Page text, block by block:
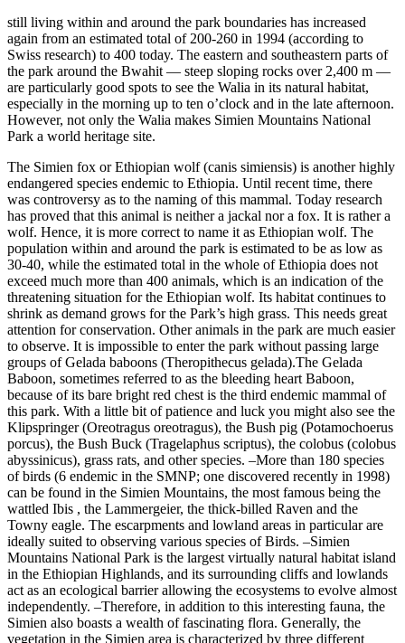
still living within and around the park boundaries has increased
again from an estimated total of 200-260 in 1994 (according to
Swiss research) to 400 today. The eastern and southeastern parts of
the park around the Bwahit — steep sloping rocks over 2,400 m —
are particularly good spots to see the Walia in its natural habitat,
especially in the morning up to ten o’clock and in the late afternoon.
However, not only the Walia makes Simien Mountains National
Park a world heritage site.
The Simien fox or Ethiopian wolf (canis simiensis) is another highly
endangered species endemic to Ethiopia. Until recent time, there
was controversy as to the naming of this mammal. Today research
has proved that this animal is neither a jackal nor a fox. It is rather a
wolf. Hence, it is more correct to name it as Ethiopian wolf. The
population within and around the park is estimated to be as low as
30-40, while the estimated total in the whole of Ethiopia does not
exceed much more than 400 animals, which is an indication of the
threatening situation for the Ethiopian wolf. Its habitat continues to
shrink as demand grows for the Park’s high grass. This needs great
attention for conservation. Other animals in the park are much easier
to observe. It is impossible to enter the park without passing large
groups of Gelada baboons (Theropithecus gelada).The Gelada
Baboon, sometimes referred to as the bleeding heart Baboon,
because of its bare bright red chest is the third endemic mammal of
this park. With a little bit of patience and luck you might also see the
Klipspringer (Oreotragus oreotragus), the Bush pig (Potamochoerus
porcus), the Bush Buck (Tragelaphus scriptus), the colobus (colobus
abyssinicus), grass rats, and other species. –More than 180 species
of birds (6 endemic in the SMNP; one discovered recently in 1998)
can be found in the Simien Mountains, the most famous being the
wattled Ibis , the Lammergeier, the thick-billed Raven and the
Towny eagle. The escarpments and lowland areas in particular are
ideally suited to observing various species of Birds. –Simien
Mountains National Park is the largest virtually natural habitat island
in the Ethiopian Highlands, and its surrounding cliffs and lowlands
act as an ecological barrier allowing the ecosystems to evolve almost
independently. –Therefore, in addition to this interesting fauna, the
Simien also boasts a wealth of fascinating flora. Generally, the
vegetation in the Simien area is characterized by three different